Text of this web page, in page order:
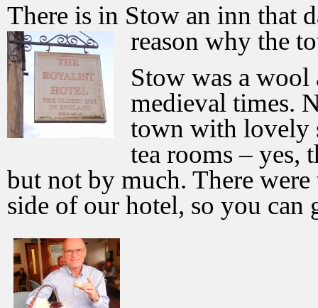
There is in Stow an inn that
reason why the
Stow was a
medieval times.
town with lovely
tea rooms – yes,
but not by much. There
side of our hotel, so you can